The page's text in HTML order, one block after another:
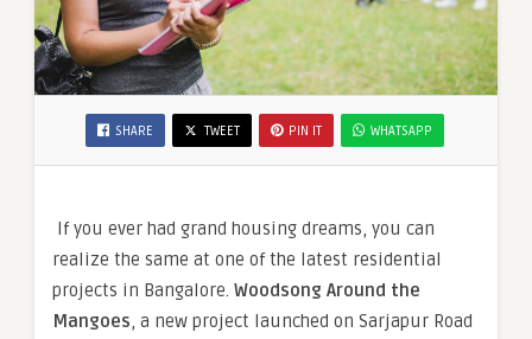
SHARE TWEET PIN IT WHATSAPP
If you ever had grand housing dreams, you can
realize the same at one of the latest residential
projects in Bangalore. Woodsong Around the
Mangoes , a new project launched on Sarjapur Road